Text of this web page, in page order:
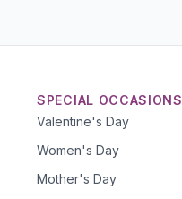
SPECIAL OCCASIONS
Valentine's Day
Women's Day
Mother's Day